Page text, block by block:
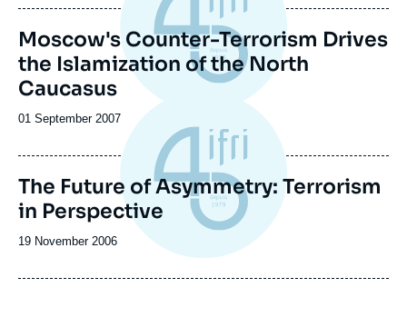
publication
Moscow's Counter-Terrorism Drives
the Islamization of the North
Caucasus
Date
publication
01 September 2007
The Future of Asymmetry: Terrorism
in Perspective
Date
publication
19 November 2006